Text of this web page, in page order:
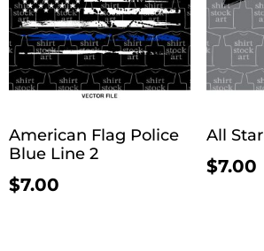
American Flag Police
Blue Line 2
$7.00
All Star
$7.00